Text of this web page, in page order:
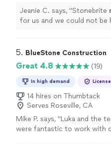
Communication was
Jeanie C. says, "Stonebrite
for us and we could not be
5. BlueStone Construction
Great 4.8 (19)
In high demand
14 hires on Thumbtack
Serves Roseville, CA
Mike P. says, "Luka and the
were fantastic to work with